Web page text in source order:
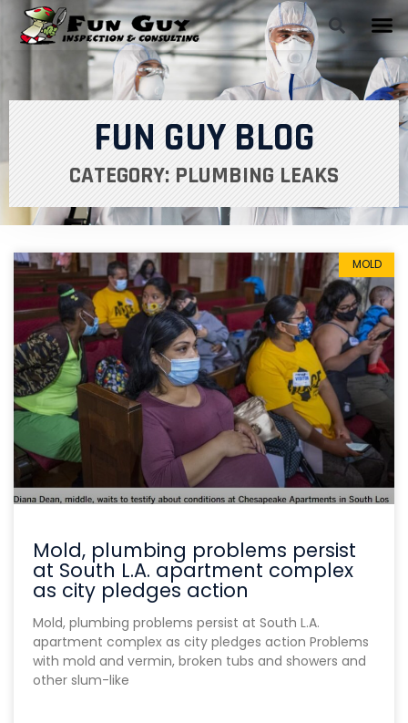
FUN GUY BLOG
CATEGORY: PLUMBING LEAKS
MOLD
Mold, plumbing problems persist
at South L.A. apartment complex
as city pledges action
Mold, plumbing problems persist at South L.A.
apartment complex as city pledges action Problems
with mold and vermin, broken tubs and showers and
other slum-like